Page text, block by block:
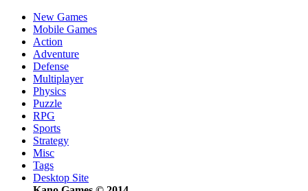
New Games
Mobile Games
Action
Adventure
Defense
Multiplayer
Physics
Puzzle
RPG
Sports
Strategy
Misc
Tags
Desktop Site